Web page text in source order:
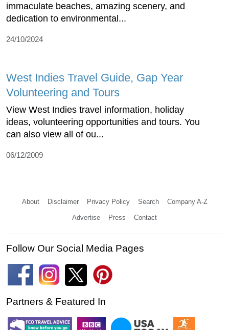
immaculate beaches, amazing scenery, and
dedication to environmental...
24/10/2024
West Indies Travel Guide, Gap Year
Volunteering and Tours
View West Indies travel information, holiday
ideas, volunteering opportunities and tours. You
can also view all of ou...
06/12/2009
About Disclaimer Privacy Policy Search Company A-Z
Advertise Press Contact
Follow Our Social Media Pages
Partners & Featured In